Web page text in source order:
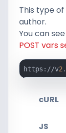
This type
author.
You can
POST vars
https://v2
cURL
JS